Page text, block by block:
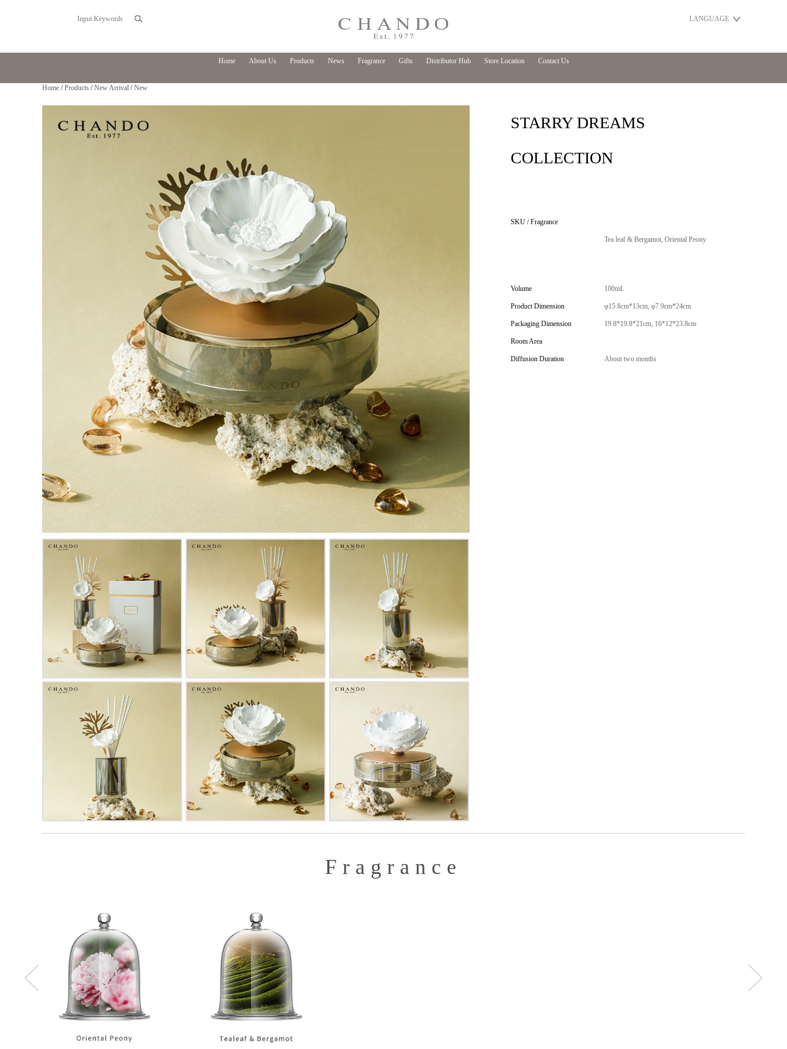
LANGUAGE
Home About Us Products News Fragrance Gifts Distributor Hub Store Location Contact Us
Home /Products /New Arrival /New
STARRY DREAMS
COLLECTION
SKU / Fragrance
Tea leaf & Bergamot, Oriental Peony
Volume 100mL
Product Dimension φ15.8cm*13cm, φ7.9cm*24cm
Packaging Dimension 19.8*19.8*21cm, 16*12*23.8cm
Room Area
Diffusion Duration About two months
Fragrance